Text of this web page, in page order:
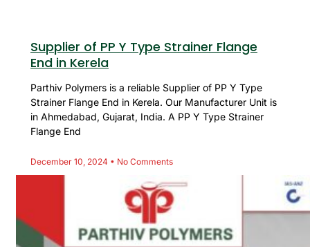
Supplier of PP Y Type Strainer Flange
End in Kerela
Parthiv Polymers is a reliable Supplier of PP Y Type
Strainer Flange End in Kerela. Our Manufacturer Unit is
in Ahmedabad, Gujarat, India. A PP Y Type Strainer
Flange End
December 10, 2024 No Comments